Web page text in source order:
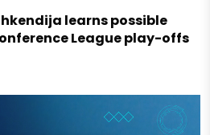
learns possible
League play-offs